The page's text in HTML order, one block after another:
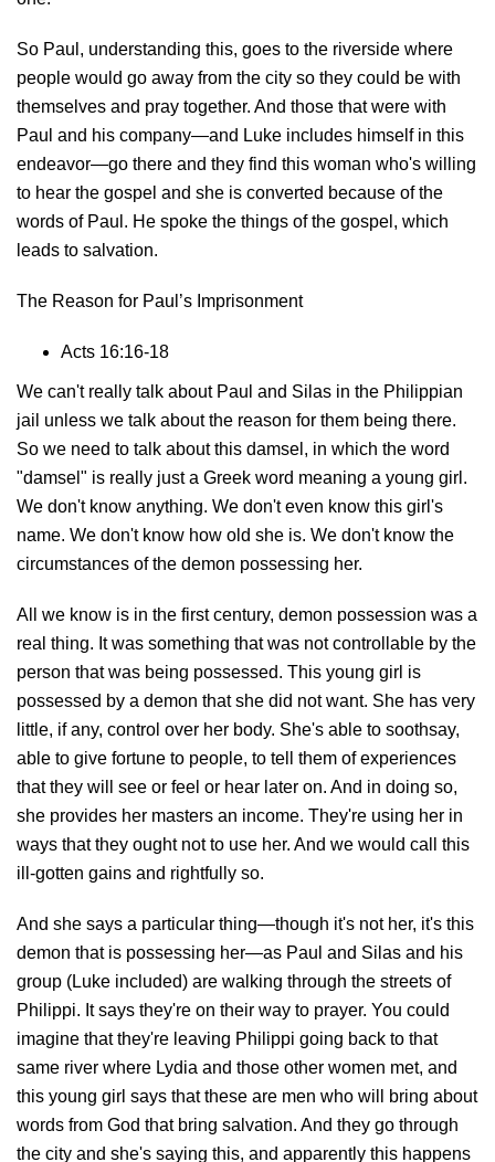
So Paul, understanding this, goes to the riverside where
people would go away from the city so they could be with
themselves and pray together. And those that were with
Paul and his company—and Luke includes himself in this
endeavor—go there and they find this woman who's willing
to hear the gospel and she is converted because of the
words of Paul. He spoke the things of the gospel, which
leads to salvation.
The Reason for Paul’s Imprisonment
Acts 16:16-18
We can't really talk about Paul and Silas in the Philippian
jail unless we talk about the reason for them being there.
So we need to talk about this damsel, in which the word
"damsel" is really just a Greek word meaning a young girl.
We don't know anything. We don't even know this girl's
name. We don't know how old she is. We don't know the
circumstances of the demon possessing her.
All we know is in the first century, demon possession was a
real thing. It was something that was not controllable by the
person that was being possessed. This young girl is
possessed by a demon that she did not want. She has very
little, if any, control over her body. She's able to soothsay,
able to give fortune to people, to tell them of experiences
that they will see or feel or hear later on. And in doing so,
she provides her masters an income. They're using her in
ways that they ought not to use her. And we would call this
ill-gotten gains and rightfully so.
And she says a particular thing—though it's not her, it's this
demon that is possessing her—as Paul and Silas and his
group (Luke included) are walking through the streets of
Philippi. It says they're on their way to prayer. You could
imagine that they're leaving Philippi going back to that
same river where Lydia and those other women met, and
this young girl says that these are men who will bring about
words from God that bring salvation. And they go through
the city and she's saying this, and apparently this happens